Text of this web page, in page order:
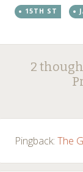
15TH ST
Post
2
Pingback: The